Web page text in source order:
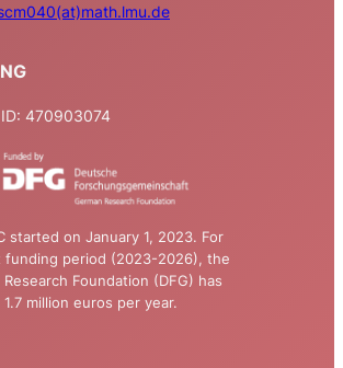
470903074
started on January 1, 2023. For
period (2023-2026), the
Research Foundation (DFG) has
million euros per year.